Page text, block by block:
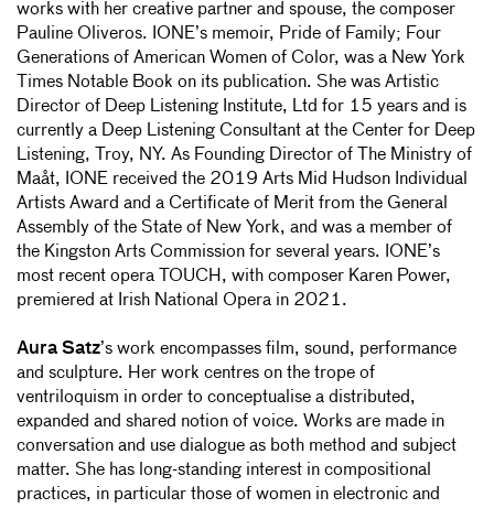
works with her creative partner and spouse, the composer
Pauline Oliveros. IONE’s memoir, Pride of Family; Four
Generations of American Women of Color, was a New York
Times Notable Book on its publication. She was Artistic
Director of Deep Listening Institute, Ltd for 15 years and is
currently a Deep Listening Consultant at the Center for Deep
Listening, Troy, NY. As Founding Director of The Ministry of
Maåt, IONE received the 2019 Arts Mid Hudson Individual
Artists Award and a Certificate of Merit from the General
Assembly of the State of New York, and was a member of
the Kingston Arts Commission for several years. IONE’s
most recent opera TOUCH, with composer Karen Power,
premiered at Irish National Opera in 2021.
Aura Satz’s work encompasses film, sound, performance
and sculpture. Her work centres on the trope of
ventriloquism in order to conceptualise a distributed,
expanded and shared notion of voice. Works are made in
conversation and use dialogue as both method and subject
matter. She has long-standing interest in compositional
practices, in particular those of women in electronic and